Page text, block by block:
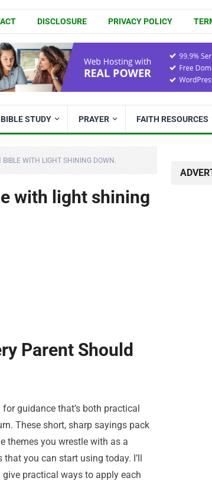
DISCLOSURE PRIVACY POLICY
BIBLE STUDY PRAYER FAITH RESOURCES
WITH LIGHT SHINING DOWN.
with light shining
Parent Should
guidance that’s both practical
These short, sharp sayings pack
themes you wrestle with as a
you can start using today. I’ll
practical ways to apply each